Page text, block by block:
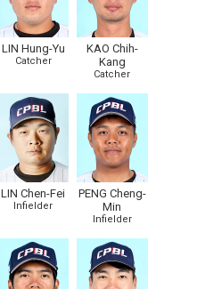
LIN Hung-Yu
Catcher
KAO Chih-
Kang
Catcher
LIN Chen-Fei
Infielder
PENG Cheng-
Min
Infielder